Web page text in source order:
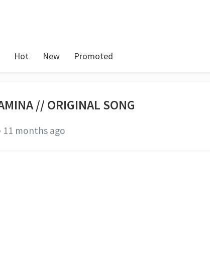
Hot New Promoted
// ORIGINAL SONG
11 months ago